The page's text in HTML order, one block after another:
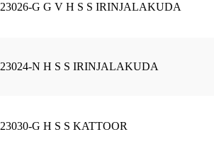
23026-G G V H S S IRINJALAKUDA
23024-N H S S IRINJALAKUDA
23030-G H S S KATTOOR